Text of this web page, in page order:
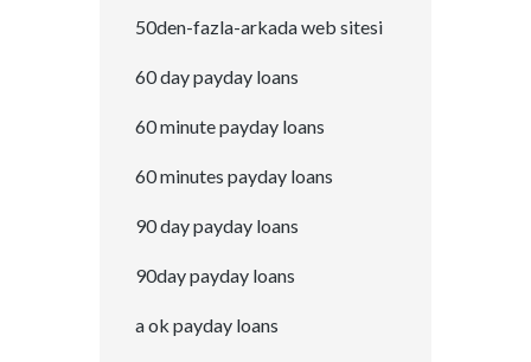
50den-fazla-arkada web sitesi
60 day payday loans
60 minute payday loans
60 minutes payday loans
90 day payday loans
90day payday loans
a ok payday loans